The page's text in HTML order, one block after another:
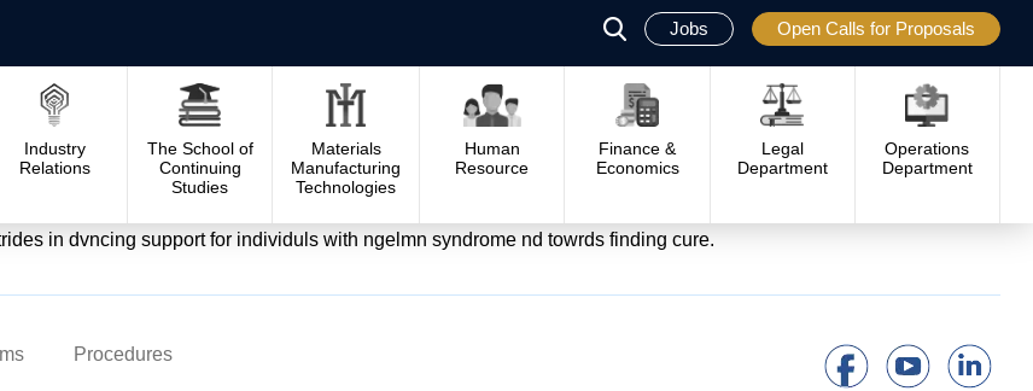
פתח
סגור Jobs Open Calls for Proposals
Industry
Relations
The School of
Continuing
Studies
Materials
Manufacturing
Technologies
Human
Resource
Finance &
Economics
Legal
Department
Operations
Department
in dvncing support for individuls with ngelmn syndrome nd towrds finding cure.
Procedures